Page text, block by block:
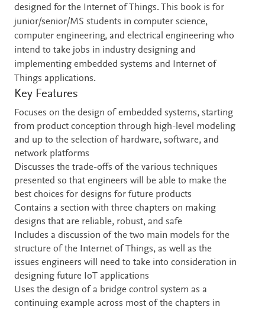
designed for the Internet of Things. This book is for
junior/senior/MS students in computer science,
computer engineering, and electrical engineering who
intend to take jobs in industry designing and
implementing embedded systems and Internet of
Things applications.
Key Features
Focuses on the design of embedded systems, starting
from product conception through high-level modeling
and up to the selection of hardware, software, and
network platforms
Discusses the trade-offs of the various techniques
presented so that engineers will be able to make the
best choices for designs for future products
Contains a section with three chapters on making
designs that are reliable, robust, and safe
Includes a discussion of the two main models for the
structure of the Internet of Things, as well as the
issues engineers will need to take into consideration in
designing future IoT applications
Uses the design of a bridge control system as a
continuing example across most of the chapters in